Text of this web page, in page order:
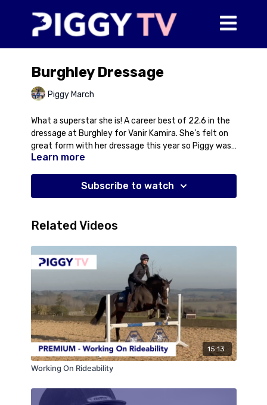
Burghley Dressage
Piggy March
What a superstar she is! A career best of 22.6 in the
dressage at Burghley for Vanir Kamira. She’s felt on
great form with her dressage this year so Piggy was
really hoping to put in a strong score but didn’t ever
people who have put in so much work behind the
scenes to get her to perform at this level when it
Learn more
Subscribe to watch
Related Videos
15:13
Working On Rideability